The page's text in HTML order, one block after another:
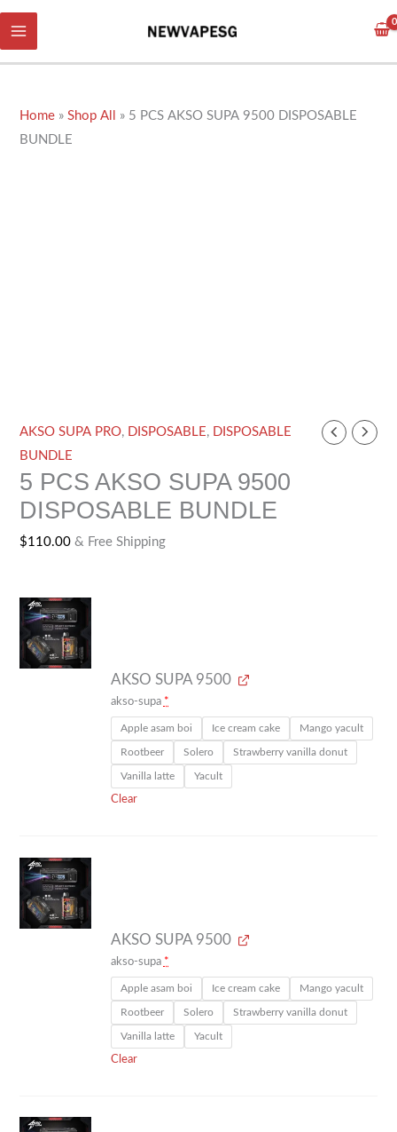
Skip
to
content
Home »Shop All » 5 PCS AKSO SUPA 9500 DISPOSABLE
BUNDLE
AKSO SUPA PRO, DISPOSABLE, DISPOSABLE
BUNDLE
5 PCS AKSO SUPA 9500
DISPOSABLE BUNDLE
$110.00 & Free Shipping
AKSO SUPA 9500
akso-supa *
Apple asam boi Ice cream cake Mango yacult
Rootbeer Solero Strawberry vanilla donut
Vanilla latte Yacult
Clear
AKSO SUPA 9500
akso-supa *
Apple asam boi Ice cream cake Mango yacult
Rootbeer Solero Strawberry vanilla donut
Vanilla latte Yacult
Clear
AKSO
SUPA
9500
quantity